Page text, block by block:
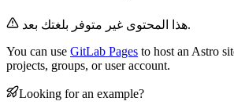
هذا المحتوى غير متوفر بلغتك بعد.
You can use GitLab Pages to host an Astro
projects, groups, or user account.
Looking for an example?